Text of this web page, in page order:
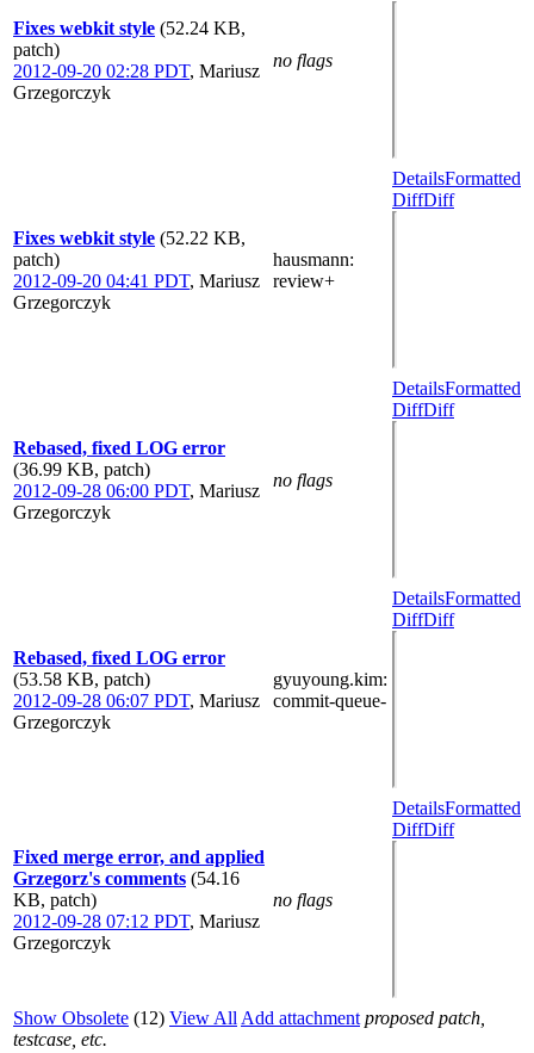
Fixes webkit style (52.24 KB,
patch)
2012-09-20 02:28 PDT, Mariusz
Grzegorczyk
no flags
Fixes webkit style (52.22 KB,
patch)
2012-09-20 04:41 PDT, Mariusz
Grzegorczyk
hausmann:
review+
DetailsFormatted
DiffDiff
Rebased, fixed LOG error
(36.99 KB, patch)
2012-09-28 06:00 PDT, Mariusz
Grzegorczyk
no flags
DetailsFormatted
DiffDiff
Rebased, fixed LOG error
(53.58 KB, patch)
2012-09-28 06:07 PDT, Mariusz
Grzegorczyk
gyuyoung.kim:
commit-queue-
DetailsFormatted
DiffDiff
Fixed merge error, and applied
Grzegorz's comments (54.16
KB, patch)
2012-09-28 07:12 PDT, Mariusz
Grzegorczyk
no flags
DetailsFormatted
DiffDiff
Show Obsolete (12) View All Add attachment proposed patch,
testcase, etc.